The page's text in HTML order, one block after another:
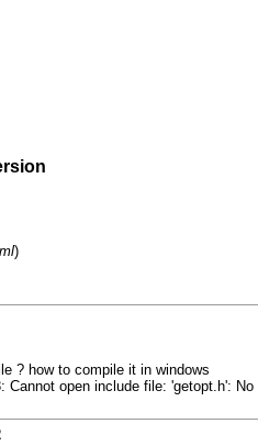
)
? how to compile it in windows
open include file: 'getopt.h':